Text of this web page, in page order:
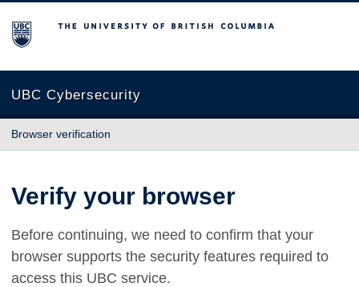
The University of British Columbia
UBC Cybersecurity
Browser verification
Verify your browser
Before continuing, we need to confirm that your
browser supports the security features required to
access this UBC service.